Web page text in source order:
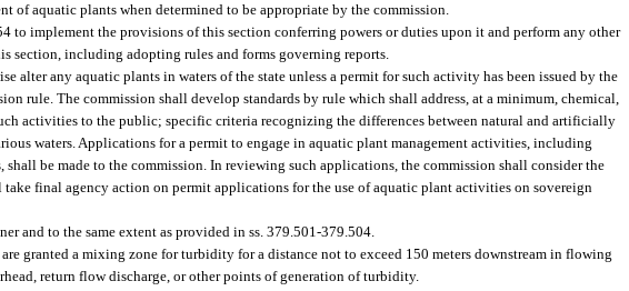
of aquatic plants when determined to be appropriate by the commission.
to implement the provisions of this section conferring powers or duties upon it and perform any other
section, including adopting rules and forms governing reports.
alter any aquatic plants in waters of the state unless a permit for such activity has been issued by the
rule. The commission shall develop standards by rule which shall address, at a minimum, chemical,
activities to the public; specific criteria recognizing the differences between natural and artificially
waters. Applications for a permit to engage in aquatic plant management activities, including
be made to the commission. In reviewing such applications, the commission shall consider the
final agency action on permit applications for the use of aquatic plant activities on sovereign
and to the same extent as provided in ss. 379.501-379.504.
granted a mixing zone for turbidity for a distance not to exceed 150 meters downstream in flowing
return flow discharge, or other points of generation of turbidity.